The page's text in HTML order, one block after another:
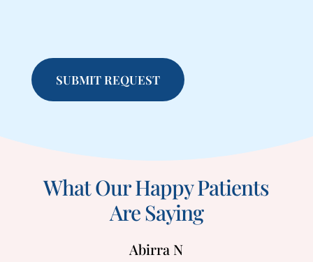
SUBMIT REQUEST
What Our Happy Patients
Are Saying
Abirra N